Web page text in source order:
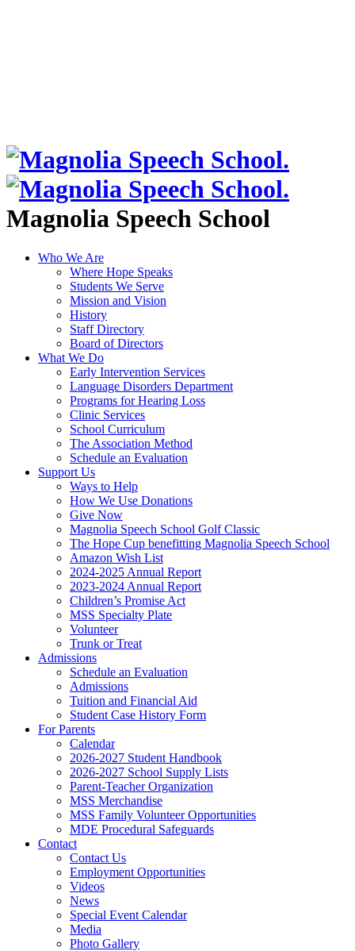
Magnolia Speech School
Who We Are
Where Hope Speaks
Students We Serve
Mission and Vision
History
Staff Directory
Board of Directors
What We Do
Early Intervention Services
Language Disorders Department
Programs for Hearing Loss
Clinic Services
School Curriculum
The Association Method
Schedule an Evaluation
Support Us
Ways to Help
How We Use Donations
Give Now
Magnolia Speech School Golf Classic
The Hope Cup benefitting Magnolia Speech School
Amazon Wish List
2024-2025 Annual Report
2023-2024 Annual Report
Children’s Promise Act
MSS Specialty Plate
Volunteer
Trunk or Treat
Admissions
Schedule an Evaluation
Admissions
Tuition and Financial Aid
Student Case History Form
For Parents
Calendar
2026-2027 Student Handbook
2026-2027 School Supply Lists
Parent-Teacher Organization
MSS Merchandise
MSS Family Volunteer Opportunities
MDE Procedural Safeguards
Contact
Contact Us
Employment Opportunities
Videos
News
Special Event Calendar
Media
Photo Gallery